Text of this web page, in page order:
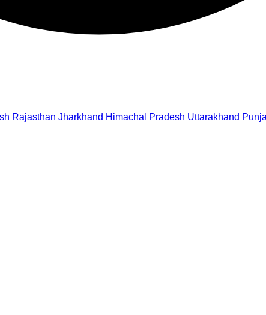
Rajasthan Jharkhand Himachal Pradesh Uttarakhand